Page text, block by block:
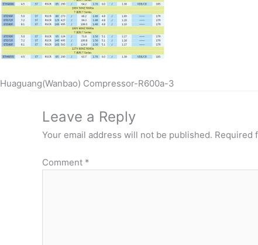
Huaguang(Wanbao) Compressor-R600a-3
Leave a Reply
Your email address will not be published. Required
Comment *